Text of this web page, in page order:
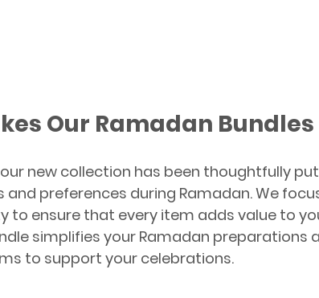
Our Ramadan
our new collection has been thoughtfully
and preferences during Ramadan. We
to ensure that every item adds value to
simplifies your Ramadan preparations
to support your celebrations.